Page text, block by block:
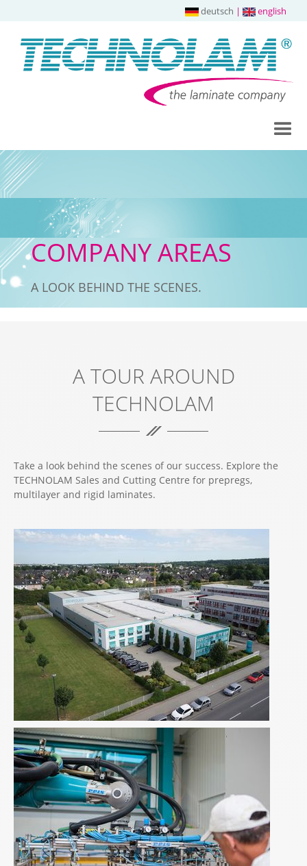
deutsch | english
COMPANY AREAS
A LOOK BEHIND THE SCENES.
A TOUR AROUND
TECHNOLAM
Take a look behind the scenes of our success. Explore the
TECHNOLAM Sales and Cutting Centre for prepregs,
multilayer and rigid laminates.